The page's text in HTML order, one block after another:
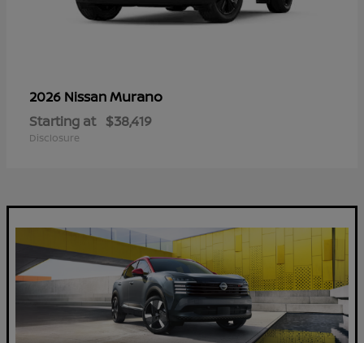
2026 NissanMurano
Starting at $38,419
Disclosure